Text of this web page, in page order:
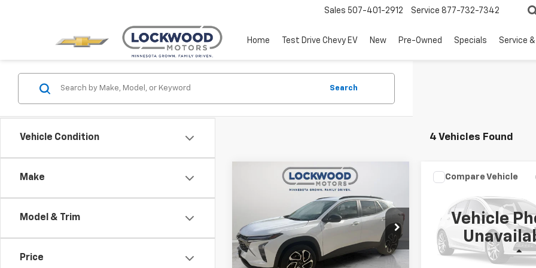
Sales 507-401-2912 Service 877-732-7342
Home Test Drive Chevy EV New Pre-Owned Specials Service
Vehicle Condition
Make
Model & Trim
Price
Search
4 Vehicles Found
2025Chevrolet
Special Offer
Price Drop
VIN:KL77LJEP4SC039142
Model:
1TU58
$21,311
BEST PRICE
Less
Compare Vehicle
Vehicle
EquinoxLT
3GNAXPEG3SL292786
Model:
1PT26
0 mi
BEST PRICE
Less
Compare Vehicle